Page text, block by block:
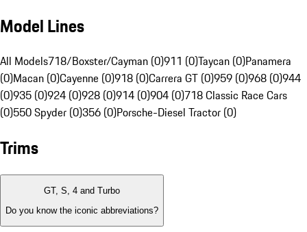
Model Lines
All Models718/Boxster/Cayman (0)911 (0)Taycan (0)Panamera
(0)Macan (0)Cayenne (0)918 (0)Carrera GT (0)959 (0)968 (0)944
(0)935 (0)924 (0)928 (0)914 (0)904 (0)718 Classic Race Cars
(0)550 Spyder (0)356 (0)Porsche-Diesel Tractor (0)
Trims
GT, S, 4 and Turbo
Do you know the iconic abbreviations?